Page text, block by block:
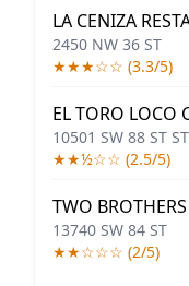
LA CENIZA
2450 NW 36 ST
★★★☆☆ (3.3/5)
EL TORO LOCO
10501 SW 88 ST
★★½☆☆ (2.5/5)
TWO
13740 SW 84 ST
★★☆☆☆ (2/5)